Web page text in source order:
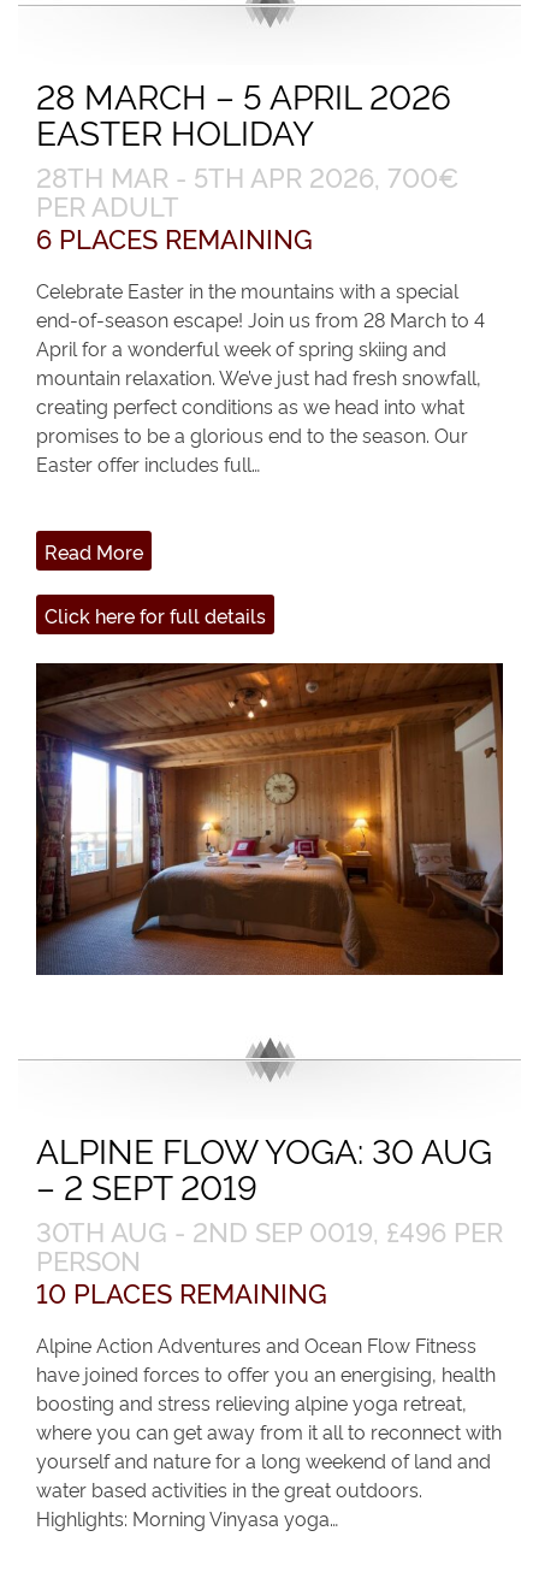
28 MARCH – 5 APRIL 2026
EASTER HOLIDAY
28TH MAR - 5TH APR 2026, 700€
PER ADULT
6 PLACES REMAINING
Celebrate Easter in the mountains with a special
end-of-season escape! Join us from 28 March to 4
April for a wonderful week of spring skiing and
mountain relaxation. We’ve just had fresh snowfall,
creating perfect conditions as we head into what
promises to be a glorious end to the season. Our
Easter offer includes full…
Read More
Click here for full details
ALPINE FLOW YOGA: 30 AUG
– 2 SEPT 2019
30TH AUG - 2ND SEP 0019, £496 PER
PERSON
10 PLACES REMAINING
Alpine Action Adventures and Ocean Flow Fitness
have joined forces to offer you an energising, health
boosting and stress relieving alpine yoga retreat,
where you can get away from it all to reconnect with
yourself and nature for a long weekend of land and
water based activities in the great outdoors.
Highlights: Morning Vinyasa yoga…